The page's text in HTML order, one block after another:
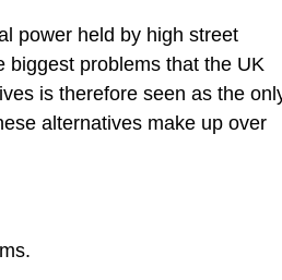
power held by high street
biggest problems that the UK
is therefore seen as the
alternatives make up over